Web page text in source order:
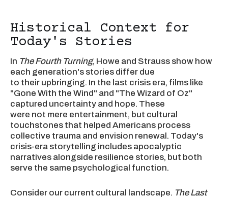
Historical Context for
Today's Stories
In The Fourth Turning, Howe and Strauss show how
each generation's stories differ due
to their upbringing. In the last crisis era, films like
"Gone With the Wind" and "The Wizard of Oz"
captured uncertainty and hope. These
were not mere entertainment, but cultural
touchstones that helped Americans process
collective trauma and envision renewal. Today's
crisis-era storytelling includes apocalyptic
narratives alongside resilience stories, but both
serve the same psychological function.
Consider our current cultural landscape. The Last